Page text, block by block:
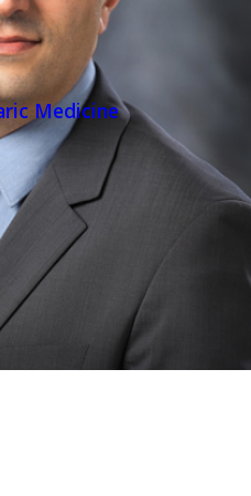
Medicine